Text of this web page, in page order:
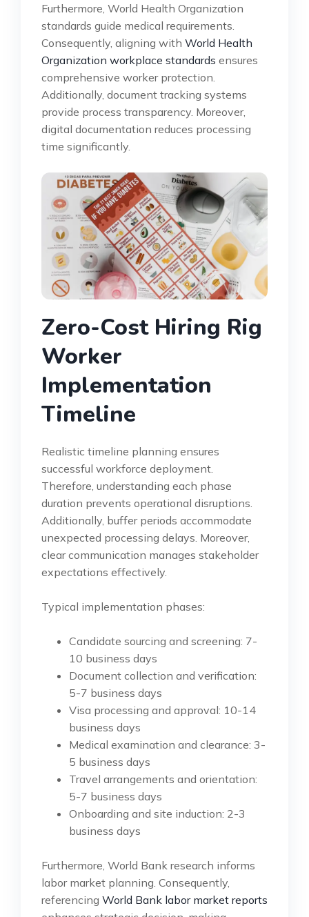
Furthermore, World Health Organization
standards guide medical requirements.
Consequently, aligning with World Health
Organization workplace standards ensures
comprehensive worker protection.
Additionally, document tracking systems
provide process transparency. Moreover,
digital documentation reduces processing
time significantly.
Zero-Cost Hiring Rig
Worker
Implementation
Timeline
Realistic timeline planning ensures
successful workforce deployment.
Therefore, understanding each phase
duration prevents operational disruptions.
Additionally, buffer periods accommodate
unexpected processing delays. Moreover,
clear communication manages stakeholder
expectations effectively.
Typical implementation phases:
Candidate sourcing and screening: 7-
10 business days
Document collection and verification:
5-7 business days
Visa processing and approval: 10-14
business days
Medical examination and clearance: 3-
5 business days
Travel arrangements and orientation:
5-7 business days
Onboarding and site induction: 2-3
business days
Furthermore, World Bank research informs
labor market planning. Consequently,
referencing World Bank labor market reports